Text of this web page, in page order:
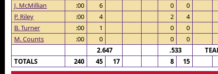
J. McMillian
:00 6 0
0
P. Riley
:00 4 2
4
B. Turner
:00 1 0
0
M. Counts
:00 0 0
0
2.647
.533
TOTALS
240 45 17 8 15